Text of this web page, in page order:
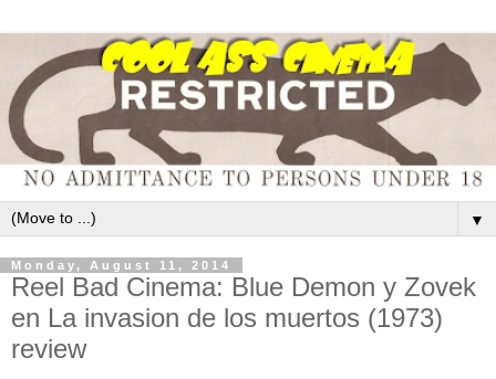
▼
Monday, August 11, 2014
Reel Bad Cinema: Blue Demon y Zovek
en La invasion de los muertos (1973)
review